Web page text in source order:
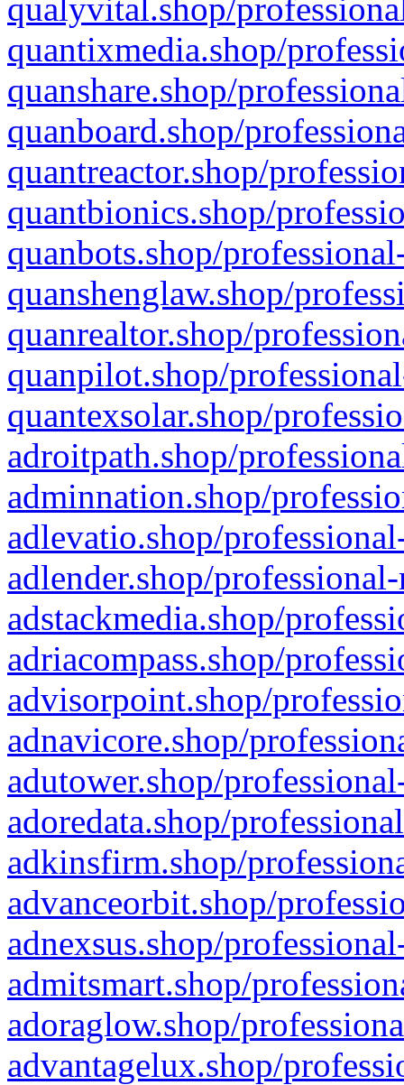
qualyvital.shop/
quantixmedia.shop/
quanshare.shop/
quanboard.shop/
quantreactor.shop/
quantbionics.shop/
quanbots.shop/
quanshenglaw.shop/
quanrealtor.shop/
quanpilot.shop/
quantexsolar.shop/
adroitpath.shop/
adminnation.shop/
adlevatio.shop/
adlender.shop/
adstackmedia.shop/
adriacompass.shop/
advisorpoint.shop/
adnavicore.shop/
adutower.shop/
adoredata.shop/
adkinsfirm.shop/
advanceorbit.shop/
adnexsus.shop/
admitsmart.shop/
adoraglow.shop/
advantagelux.shop/